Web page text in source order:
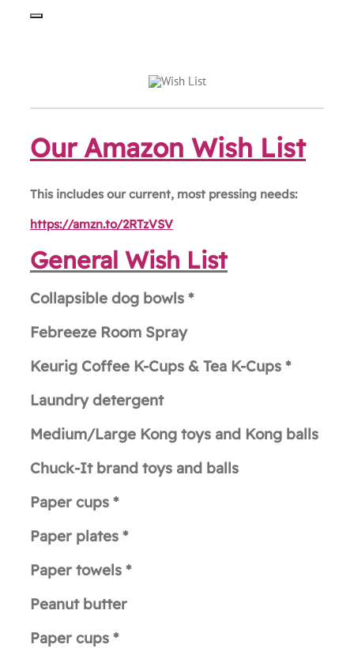
Our Amazon Wish List
This includes our current, most pressing needs:
https://amzn.to/2RTzVSV
General Wish List
Collapsible dog bowls *
Febreeze Room Spray
Keurig Coffee K-Cups & Tea K-Cups *
Laundry detergent
Medium/Large Kong toys and Kong balls
Chuck-It brand toys and balls
Paper cups *
Paper plates *
Paper towels *
Peanut butter
Paper cups *